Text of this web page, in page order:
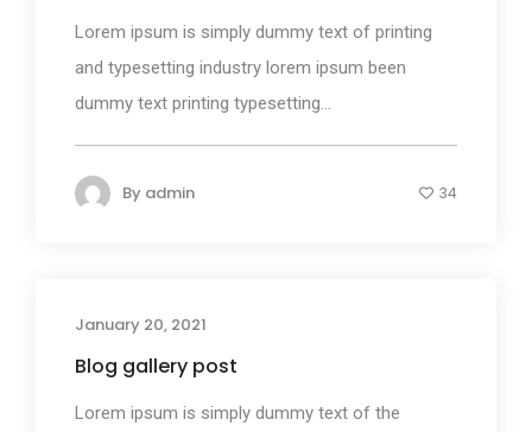
Lorem ipsum is simply dummy text of printing
and typesetting industry lorem ipsum been
dummy text printing typesetting...
By admin 34
January 20, 2021
Blog gallery post
Lorem ipsum is simply dummy text of the